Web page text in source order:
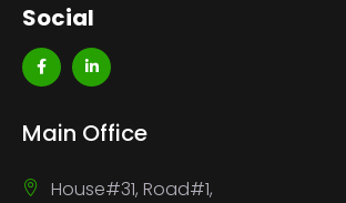
Social
Main Office
House#31, Road#1,